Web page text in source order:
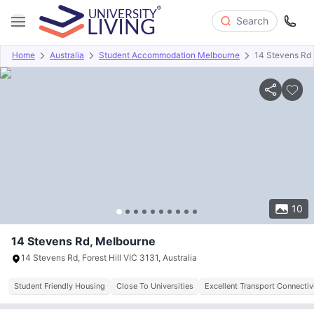
Search
Home Australia Student Accommodation Melbourne 14 Stevens Rd
10
Overview About Room Types Amenities Payment
14 Stevens Rd, Melbourne
14 Stevens Rd, Forest Hill VIC 3131, Australia
Student Friendly Housing Close To Universities Excellent Transport